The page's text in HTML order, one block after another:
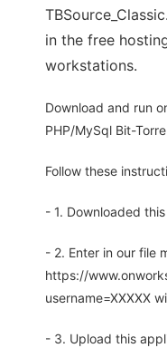
in the free
workstations.
Download and run
PHP/MySql Bit-
Follow these
- 1. Downloaded
- 2. Enter in our file
https://
username=XXXXX
- 3. Upload this